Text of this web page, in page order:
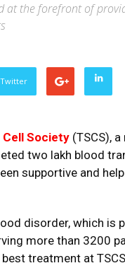
at the forefront of
Cell Society (TSCS),
two lakh blood
supportive and
disorder, which is
more than 3200
treatment at